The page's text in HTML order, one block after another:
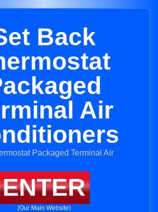
Back
Air
ENTER
(Our Main Website)